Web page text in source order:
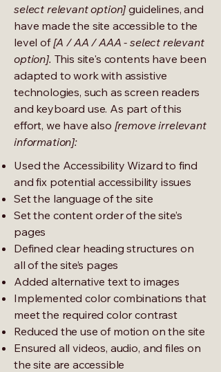
select relevant option] guidelines, and
have made the site accessible to the
level of[A / AA / AAA - select relevant
option]. This site's contents have been
adapted to work with assistive
technologies, such as screen readers
and keyboard use. As part of this
effort, we have also [remove irrelevant
information]:
Used the Accessibility Wizard to find
and fix potential accessibility issues
Set the language of the site
Set the content order of the site’s
pages
Defined clear heading structures on
all of the site’s pages
Added alternative text to images
Implemented color combinations that
meet the required color contrast
Reduced the use of motion on the site
Ensured all videos, audio, and files on
the site are accessible